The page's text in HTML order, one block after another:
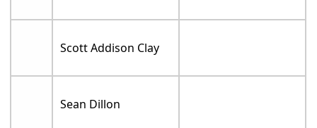
Scott Addison Clay
Sean Dillon